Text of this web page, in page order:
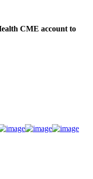
CME account to